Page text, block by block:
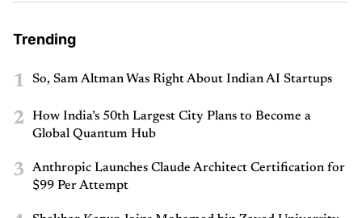
Trending
1 So, Sam Altman Was Right About Indian AI Startups
2
How India’s 50th Largest City Plans to Become a
Global Quantum Hub
3
Anthropic Launches Claude Architect Certification for
$99 Per Attempt